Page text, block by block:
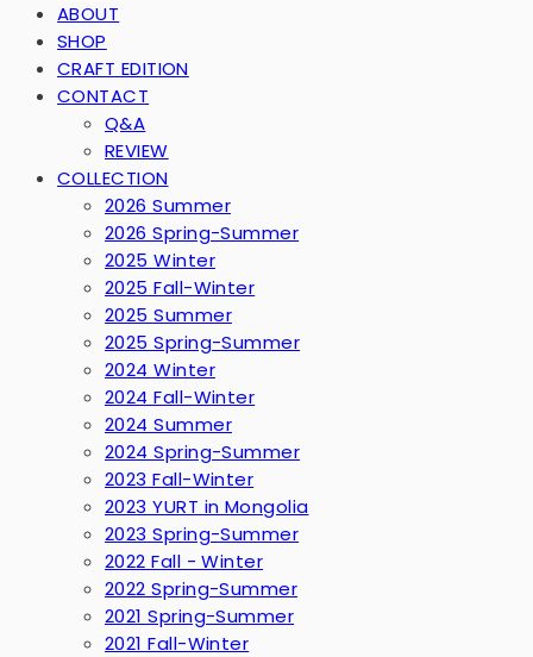
ABOUT
SHOP
CRAFT EDITION
CONTACT
Q&A
REVIEW
COLLECTION
2026 Summer
2026 Spring-Summer
2025 Winter
2025 Fall-Winter
2025 Summer
2025 Spring-Summer
2024 Winter
2024 Fall-Winter
2024 Summer
2024 Spring-Summer
2023 Fall-Winter
2023 YURT in Mongolia
2023 Spring-Summer
2022 Fall - Winter
2022 Spring-Summer
2021 Spring-Summer
2021 Fall-Winter